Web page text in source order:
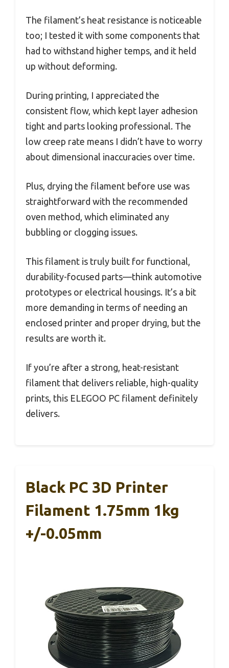
The filament’s heat resistance is noticeable
too; I tested it with some components that
had to withstand higher temps, and it held
up without deforming.
During printing, I appreciated the
consistent flow, which kept layer adhesion
tight and parts looking professional. The
low creep rate means I didn’t have to worry
about dimensional inaccuracies over time.
Plus, drying the filament before use was
straightforward with the recommended
oven method, which eliminated any
bubbling or clogging issues.
This filament is truly built for functional,
durability-focused parts—think automotive
prototypes or electrical housings. It’s a bit
more demanding in terms of needing an
enclosed printer and proper drying, but the
results are worth it.
If you’re after a strong, heat-resistant
filament that delivers reliable, high-quality
prints, this ELEGOO PC filament definitely
delivers.
Black PC 3D Printer
Filament 1.75mm 1kg
+/-0.05mm